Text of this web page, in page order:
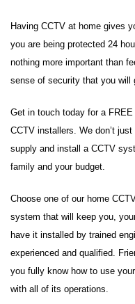
Having CCTV at home gives
you are being protected 24
nothing more important than
sense of security that you will
Get in touch today for a
CCTV installers. We don’t
supply and install a CCTV
family and your budget.
Choose one of our home
system that will keep you,
have it installed by trained
experienced and qualified.
you fully know how to use
with all of its operations.